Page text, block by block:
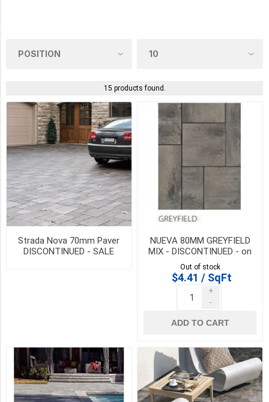
15 products found.
Strada Nova 70mm Paver
DISCONTINUED - SALE
NUEVA 80MM GREYFIELD
MIX - DISCONTINUED - on
SALE
Out of stock
$4.41 / SqFt
+
-
ADD TO CART
ROCKLAND
BLACK
(3)
ALPINE
GREY
(2)
FOGO
GREY
(2)
SCANDINA
GREY
(1)
14
MORE